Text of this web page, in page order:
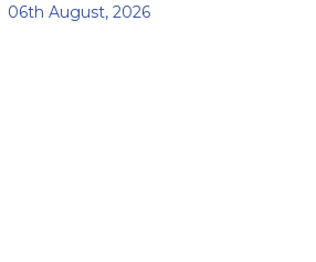
06th August, 2026